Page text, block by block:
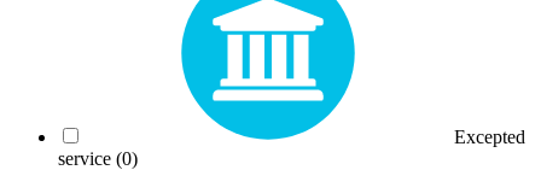
Excepted
service (0)